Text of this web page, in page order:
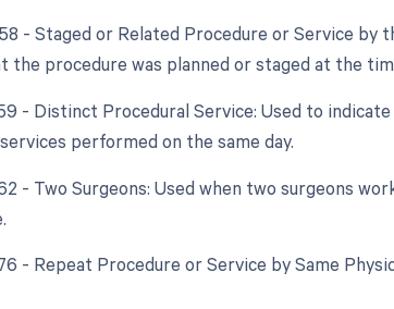
- Staged or Related Procedure or Service by
the procedure was planned or staged at the
- Distinct Procedural Service: Used to
performed on the same day.
- Two Surgeons: Used when two surgeons
- Repeat Procedure or Service by Same